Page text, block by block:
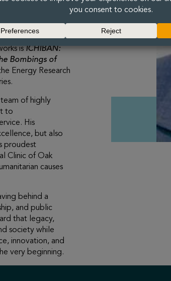
and
investigating
more than
and
isICHIBAN:
Bombings of
Energy Research
of highly
to
His
but also
proudest
Clinic of Oak
causes
behind a
and public
that legacy,
society while
innovation, and
very beginning.